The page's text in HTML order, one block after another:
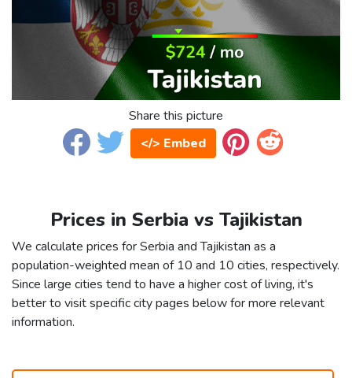
Share this picture
</> Embed
Prices in Serbia vs Tajikistan
We calculate prices for Serbia and Tajikistan as a
population-weighted mean of 10 and 10 cities, respectively.
Since large cities tend to have a higher cost of living, it's
better to visit specific city pages below for more relevant
information.